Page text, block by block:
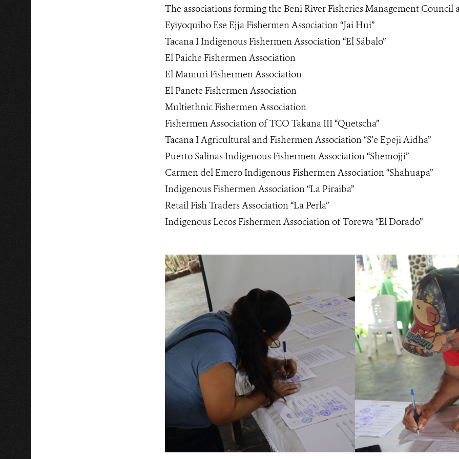
The associations forming the Beni River Fisheries Management Council
Eyiyoquibo Ese Ejja Fishermen Association “Jai Hui”
Tacana I Indigenous Fishermen Association “El Sábalo”
El Paiche Fishermen Association
El Mamuri Fishermen Association
El Panete Fishermen Association
Multiethnic Fishermen Association
Fishermen Association of TCO Takana III “Quetscha”
Tacana I Agricultural and Fishermen Association “S’e Epeji Aidha”
Puerto Salinas Indigenous Fishermen Association “Shemojji”
Carmen del Emero Indigenous Fishermen Association “Shahuapa”
Indigenous Fishermen Association “La Piraiba”
Retail Fish Traders Association “La Perla”
Indigenous Lecos Fishermen Association of Torewa “El Dorado”